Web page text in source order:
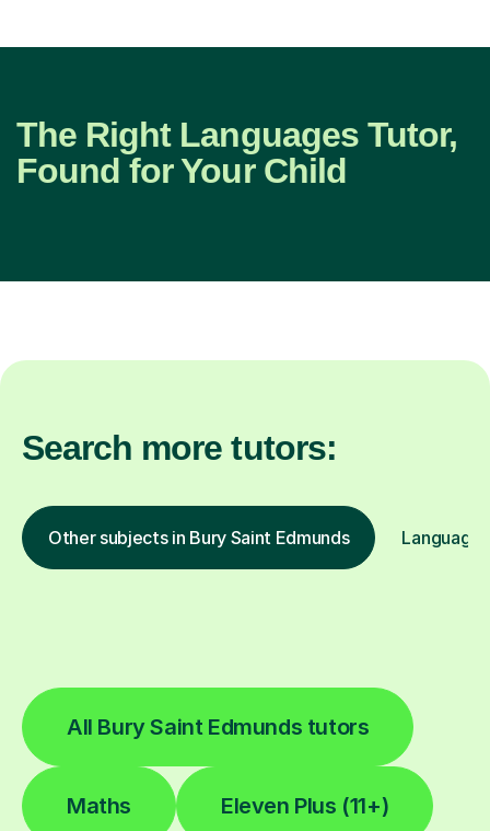
The Right Languages Tutor,
Found for Your Child
Search more tutors:
Other subjects in Bury Saint Edmunds
All Bury Saint Edmunds tutors
Maths Eleven Plus (11+)